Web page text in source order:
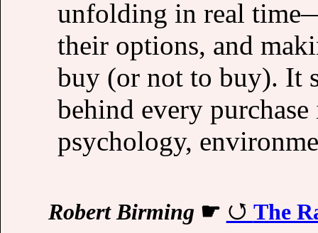
unfolding in real
their options, and
buy (or not to buy). It
behind every
psychology,
Robert Birming ☛ The